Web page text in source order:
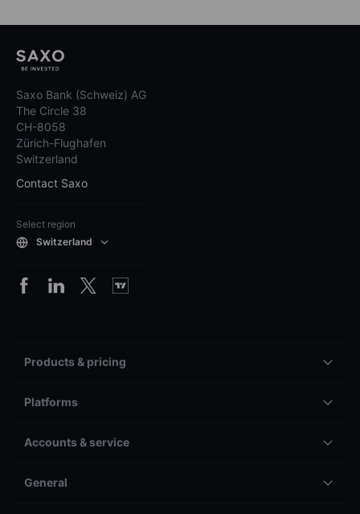
Saxo Bank (Schweiz) AG
The Circle 38
CH-8058
Zürich-Flughafen
Switzerland
Contact Saxo
Select region
Switzerland
Products & pricing
Platforms
Accounts & service
General